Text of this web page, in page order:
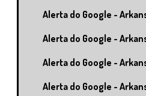
Alerta do Google -
Alerta do Google -
Alerta do Google -
Alerta do Google -